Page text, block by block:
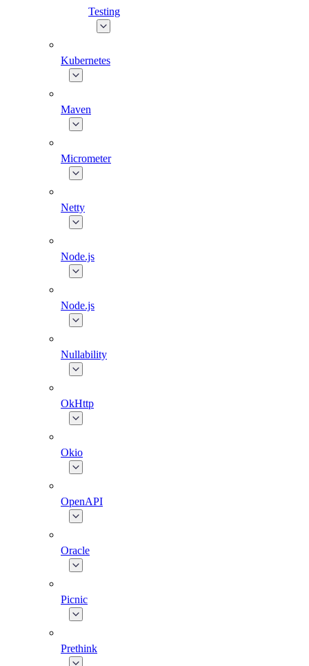
Testing
Kubernetes
Maven
Micrometer
Netty
Node.js
Node.js
Nullability
OkHttp
Okio
OpenAPI
Oracle
Picnic
Prethink